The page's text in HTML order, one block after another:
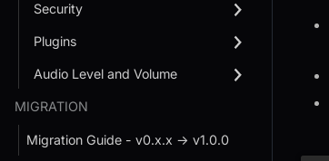
Security
Plugins
Audio Level and Volume
MIGRATION
Migration Guide - v0.x.x → v1.0.0